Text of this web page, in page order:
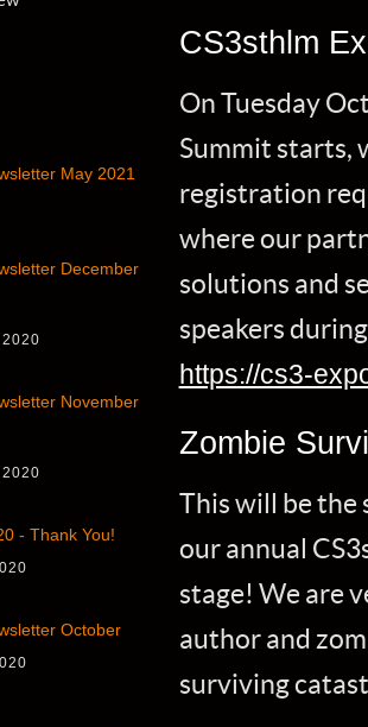
May 2021
December
November
- Thank You!
October
CS3sthlm
On Tuesday
Summit starts,
registration
where our
solutions and
speakers
https://cs3-
Zombie
This will be the
our annual
stage! We are
author and
surviving